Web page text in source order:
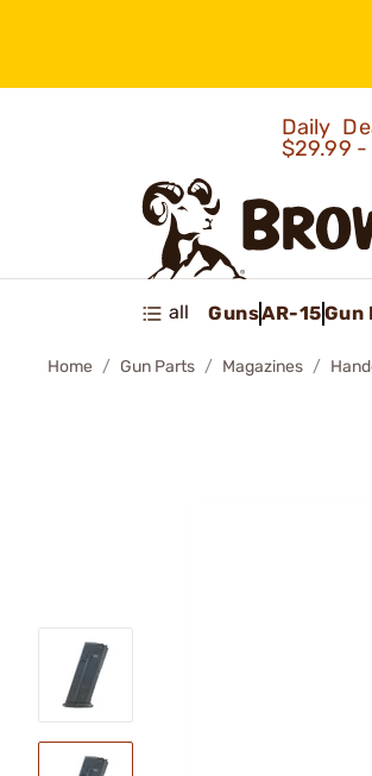
Daily
$29.99 -
all GunsAR-15Gun
Home Gun Parts Magazines